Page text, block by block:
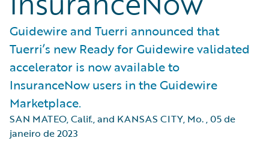
Guidewire and Tuerri announced that
Tuerri’s new Ready for Guidewire validated
accelerator is now available to
InsuranceNow users in the Guidewire
Marketplace.
SAN MATEO, Calif., and KANSAS CITY, Mo.,05 de
janeiro de 2023